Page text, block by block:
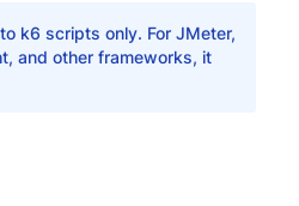
k6 scripts only. For JMeter,
and other frameworks, it